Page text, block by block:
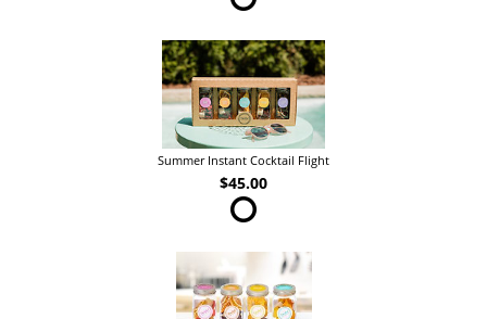
Summer Instant Cocktail Flight
$45.00